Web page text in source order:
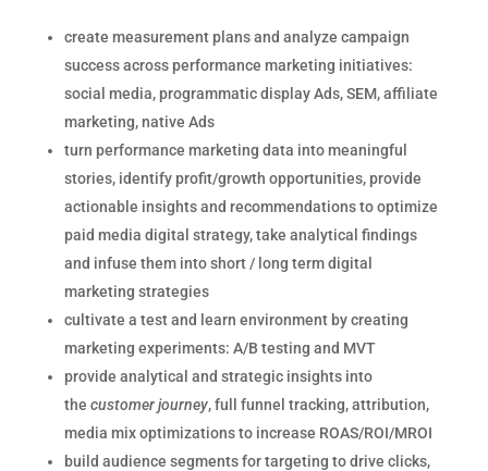
create measurement plans and analyze campaign
success across performance marketing initiatives:
social media, programmatic display Ads, SEM, affiliate
marketing, native Ads
turn performance marketing data into meaningful
stories, identify profit/growth opportunities, provide
actionable insights and recommendations to optimize
paid media digital strategy, take analytical findings
and infuse them into short / long term digital
marketing strategies
cultivate a test and learn environment by creating
marketing experiments: A/B testing and MVT
provide analytical and strategic insights into
the customerjourney, full funnel tracking, attribution,
media mix optimizations to increase ROAS/ROI/MROI
build audience segments for targeting to drive clicks,